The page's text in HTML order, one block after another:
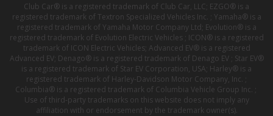
Club Car® is a registered trademark of Club Car, LLC; EZGO® is a
registered trademark of Textron Specialized Vehicles Inc. ; Yamaha® is a
registered trademark of Yamaha Motor Company Ltd; Evolution® is a
registered trademark of Evolution Electric Vehicles ; ICON® is a registered
trademark of ICON Electric Vehicles; Advanced EV® is a registered
Advanced EV; Denago® is a registered trademark of Denago EV ; Star EV®
is a registered trademark of Star EV Corporation, USA; Harley® is a
registered trademark of Harley-Davidson Motor Company, Inc. ;
Columbia® is a registered trademark of Columbia Vehicle Group Inc. ;
Use of third-party trademarks on this website does not imply any
affiliation with or endorsement by the trademark owner(s).